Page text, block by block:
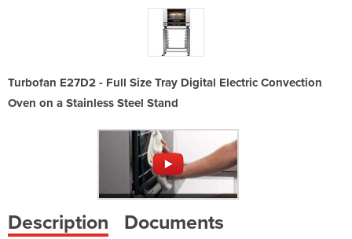
Turbofan E27D2 - Full Size Tray Digital Electric Convection
Oven on a Stainless Steel Stand
Description Documents